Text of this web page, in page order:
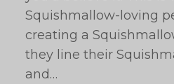
Squishmallow-loving
creating a
they line their
and…